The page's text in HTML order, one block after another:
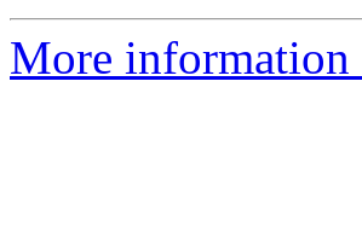
More information